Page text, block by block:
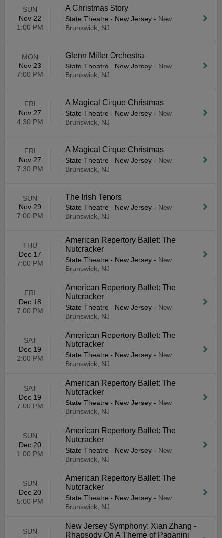
SUN
Nov 22
1:00 PM
A Christmas Story
State Theatre - New Jersey - New
Brunswick, NJ
MON
Nov 23
7:00 PM
Glenn Miller Orchestra
State Theatre - New Jersey - New
Brunswick, NJ
FRI
Nov 27
4:30 PM
A Magical Cirque Christmas
State Theatre - New Jersey - New
Brunswick, NJ
FRI
Nov 27
7:30 PM
A Magical Cirque Christmas
State Theatre - New Jersey - New
Brunswick, NJ
SUN
Nov 29
7:00 PM
The Irish Tenors
State Theatre - New Jersey - New
Brunswick, NJ
THU
Dec 17
7:00 PM
American Repertory Ballet: The
Nutcracker
State Theatre - New Jersey - New
Brunswick, NJ
FRI
Dec 18
7:00 PM
American Repertory Ballet: The
Nutcracker
State Theatre - New Jersey - New
Brunswick, NJ
SAT
Dec 19
2:00 PM
American Repertory Ballet: The
Nutcracker
State Theatre - New Jersey - New
Brunswick, NJ
SAT
Dec 19
7:00 PM
American Repertory Ballet: The
Nutcracker
State Theatre - New Jersey - New
Brunswick, NJ
SUN
Dec 20
1:00 PM
American Repertory Ballet: The
Nutcracker
State Theatre - New Jersey - New
Brunswick, NJ
SUN
Dec 20
5:00 PM
American Repertory Ballet: The
Nutcracker
State Theatre - New Jersey - New
Brunswick, NJ
SUN
New Jersey Symphony: Xian Zhang -
Rhapsody On A Theme of Paganini